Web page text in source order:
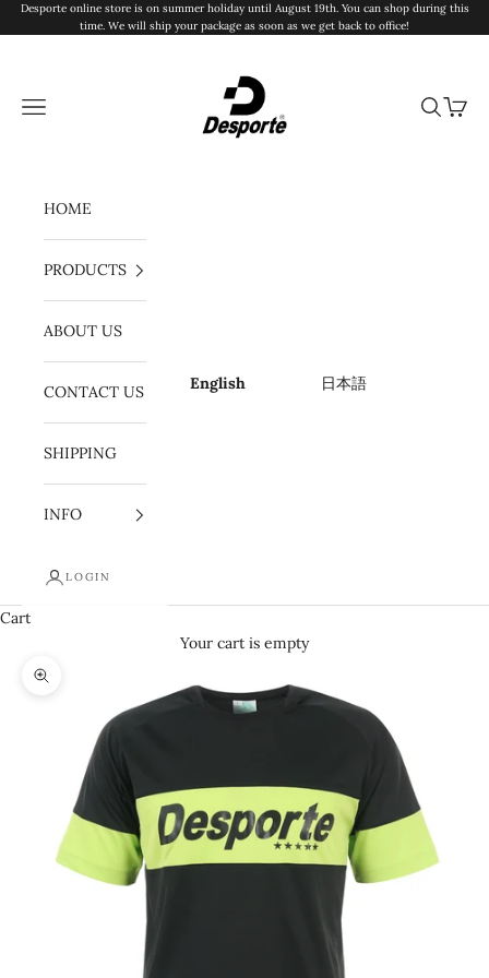
Skip to content
Desporte online store is on summer holiday until August 19th. You can shop during this
time. We will ship your package as soon as we get back to office!
Navigation menu Search
Cart
HOME
PRODUCTS
ABOUT US
CONTACT US
SHIPPING
INFO
LOGIN
English 日本語
Cart
Your cart is empty
Zoom picture